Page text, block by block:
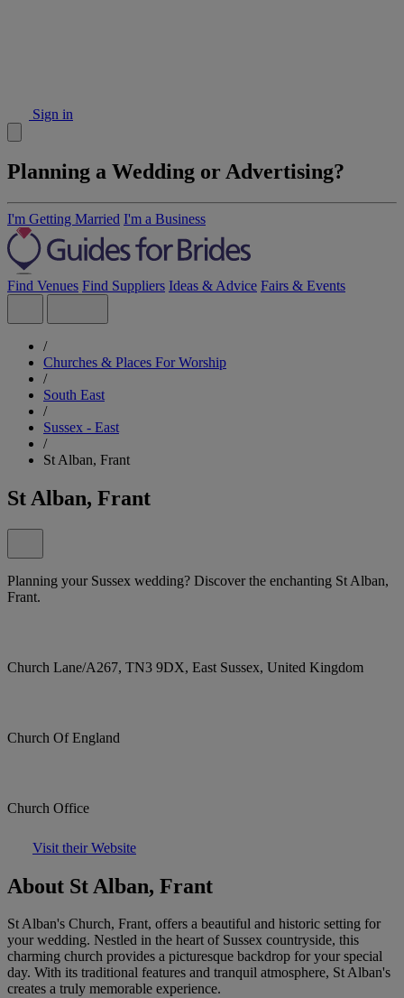
Sign in
Planning a Wedding or Advertising?
I'm Getting Married I'm a Business
Find Venues Find Suppliers Ideas & Advice Fairs & Events
/
Churches & Places For Worship
/
South East
/
Sussex - East
/
St Alban, Frant
St Alban, Frant
Planning your Sussex wedding? Discover the enchanting St Alban,
Frant.
Church Lane/A267, TN3 9DX, East Sussex, United Kingdom
Church Of England
Church Office
Visit their Website
About St Alban, Frant
St Alban's Church, Frant, offers a beautiful and historic setting for
your wedding. Nestled in the heart of Sussex countryside, this
charming church provides a picturesque backdrop for your special
day. With its traditional features and tranquil atmosphere, St Alban's
creates a truly memorable experience.